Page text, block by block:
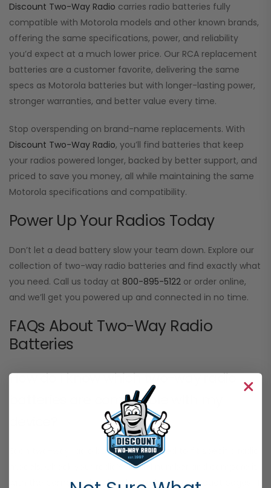
Discount Two-Way Radio carries radio batteries fully
compatible with Motorola models and other known brands,
offering the same specifications, power, and reliability
you’d expect at a much lower price. Our RCA replacement
batteries are a customer favorite, delivering the same
specs as Motorola batteries but with longer-lasting power,
stronger warranties, and better value every time.
Stop overspending on brand-name replacements. With
Discount Two-Way Radio, you’ll find batteries that keep
your radios powered longer, backed by better support, and
priced to save you money, all while maintaining the same
Motorola specifications and compatibility.
Power Up Your Radios Today
Don’t let a dead battery slow your team down. Explore our
collection of two-way radio batteries and find exactly what
you need. Call us today at 800-895-5122 or order online,
and we’ll get you powered up and connected in no time.
FAQs About Two-Way Radio
Batteries
How do I know which two-way radio
batteries are compatible with my
Each two-way radio battery is designed to fit specific radio
models. Check your radio’s model number and compare it
with the compatibility details listed on our product pages. If